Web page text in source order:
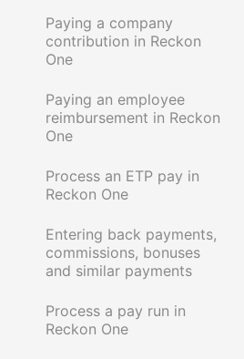
Paying a company
contribution in Reckon
One
Paying an employee
reimbursement in Reckon
One
Process an ETP pay in
Reckon One
Entering back payments,
commissions, bonuses
and similar payments
Process a pay run in
Reckon One